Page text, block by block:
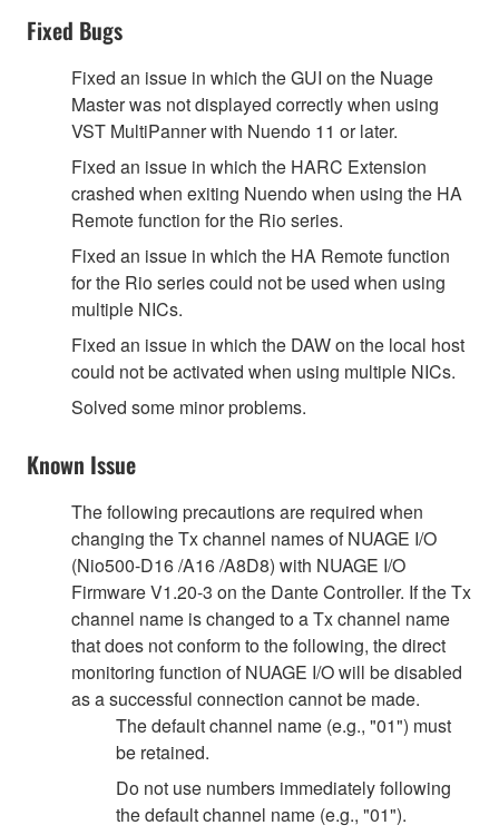
Fixed Bugs
Fixed an issue in which the GUI on the Nuage
Master was not displayed correctly when using
VST MultiPanner with Nuendo 11 or later.
Fixed an issue in which the HARC Extension
crashed when exiting Nuendo when using the HA
Remote function for the Rio series.
Fixed an issue in which the HA Remote function
for the Rio series could not be used when using
multiple NICs.
Fixed an issue in which the DAW on the local host
could not be activated when using multiple NICs.
Solved some minor problems.
Known Issue
The following precautions are required when
changing the Tx channel names of NUAGE I/O
(Nio500-D16 /A16 /A8D8) with NUAGE I/O
Firmware V1.20-3 on the Dante Controller. If the Tx
channel name is changed to a Tx channel name
that does not conform to the following, the direct
monitoring function of NUAGE I/O will be disabled
as a successful connection cannot be made.
The default channel name (e.g., "01") must
be retained.
Do not use numbers immediately following
the default channel name (e.g., "01").